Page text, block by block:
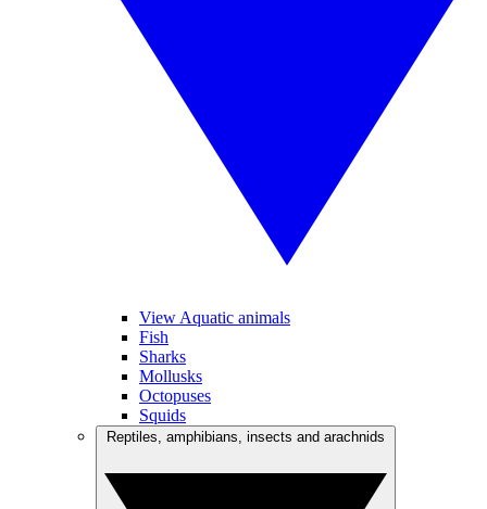
View Aquatic animals
Fish
Sharks
Mollusks
Octopuses
Squids